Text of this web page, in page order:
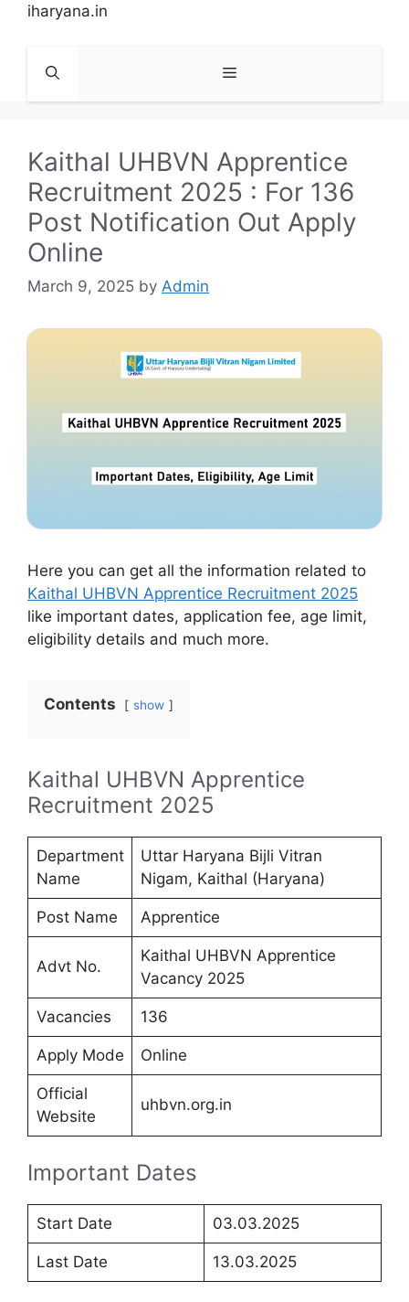
Skipiharyana.in
Menu
Kaithal UHBVN Apprentice
Recruitment 2025 : For 136
Post Notification Out Apply
Online
March 9, 2025 by Admin
Here you can get all the information related to
Kaithal UHBVN Apprentice Recruitment 2025
like important dates, application fee, age limit,
eligibility details and much more.
Contents show
Kaithal UHBVN Apprentice
Recruitment 2025
Department
Name
Uttar Haryana Bijli Vitran
Nigam, Kaithal (Haryana)
Post Name Apprentice
Advt No.
Kaithal UHBVN Apprentice
Vacancy 2025
Vacancies 136
Apply Mode Online
Official
Website
uhbvn.org.in
Important Dates
Start Date 03.03.2025
Last Date 13.03.2025